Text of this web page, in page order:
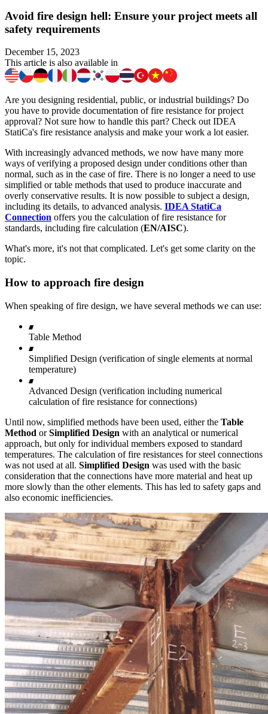
Avoid fire design hell: Ensure your project meets all
safety requirements
December 15, 2023
This article is also available in
Are you designing residential, public, or industrial buildings? Do
you have to provide documentation of fire resistance for project
approval? Not sure how to handle this part? Check out IDEA
StatiCa's fire resistance analysis and make your work a lot easier.
With increasingly advanced methods, we now have many more
ways of verifying a proposed design under conditions other than
normal, such as in the case of fire. There is no longer a need to use
simplified or table methods that used to produce inaccurate and
overly conservative results. It is now possible to subject a design,
including its details, to advanced analysis. IDEA StatiCa
Connection offers you the calculation of fire resistance for
standards, including fire calculation (EN/AISC).
What's more, it's not that complicated. Let's get some clarity on the
topic.
How to approach fire design
When speaking of fire design, we have several methods we can use:
Table Method
Simplified Design (verification of single elements at normal
temperature)
Advanced Design (verification including numerical
calculation of fire resistance for connections)
Until now, simplified methods have been used, either the Table
Method orSimplified Design with an analytical or numerical
approach, but only for individual members exposed to standard
temperatures. The calculation of fire resistances for steel connections
was not used at all. Simplified Design was used with the basic
consideration that the connections have more material and heat up
more slowly than the other elements. This has led to safety gaps and
also economic inefficiencies.